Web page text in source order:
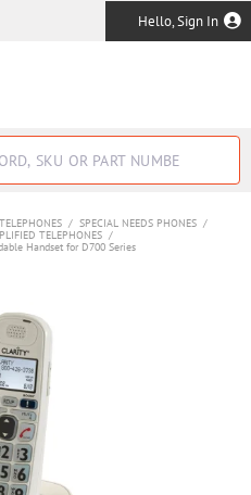
Hello, Sign In
TELEPHONES / SPECIAL NEEDS PHONES /
TELEPHONES /
Handset for D700 Series